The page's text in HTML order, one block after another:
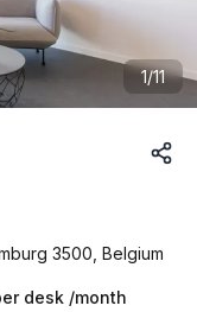
1/11
3500, Belgium
desk /month